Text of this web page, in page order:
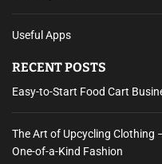
Useful Apps
RECENT POSTS
Easy-to-Start Food Cart
The Art of Upcycling Clothing
One-of-a-Kind Fashion